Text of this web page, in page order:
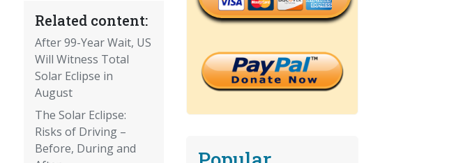
Related content:
After 99-Year Wait, US
Will Witness Total
Solar Eclipse in
August
The Solar Eclipse:
Risks of Driving –
Before, During and